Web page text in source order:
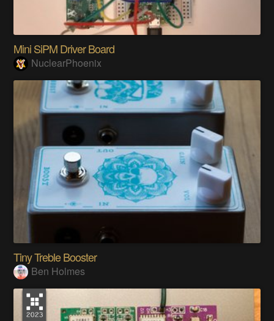
Mini SiPM Driver Board
NuclearPhoenix
Tiny Treble Booster
Ben Holmes